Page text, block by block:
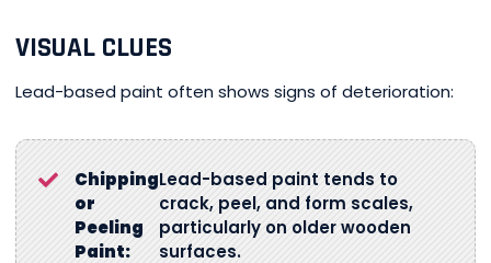
VISUAL CLUES
Lead-based paint often shows signs of deterioration:
Chipping
or
Peeling
Paint:
Lead-based paint tends to
crack, peel, and form scales,
particularly on older wooden
surfaces.